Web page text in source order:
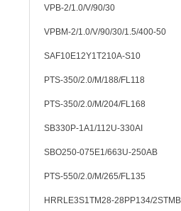
VPB-2/1.0/V/90/30
VPBM-2/1.0/V/90/30/1.5/400-50
SAF10E12Y1T210A-S10
PTS-350/2.0/M/188/FL118
PTS-350/2.0/M/204/FL168
SB330P-1A1/112U-330AI
SBO250-075E1/663U-250AB
PTS-550/2.0/M/265/FL135
HRRLE3S1TM28-28PP134/